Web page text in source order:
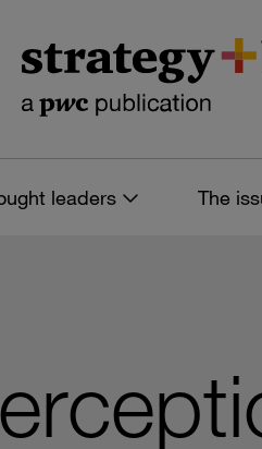
leaders The